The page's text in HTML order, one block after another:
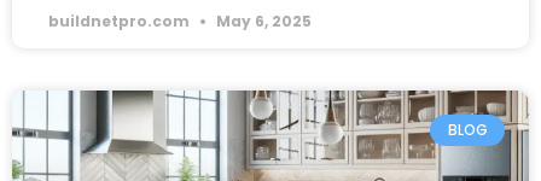
buildnetpro.com May 6, 2025
BLOG